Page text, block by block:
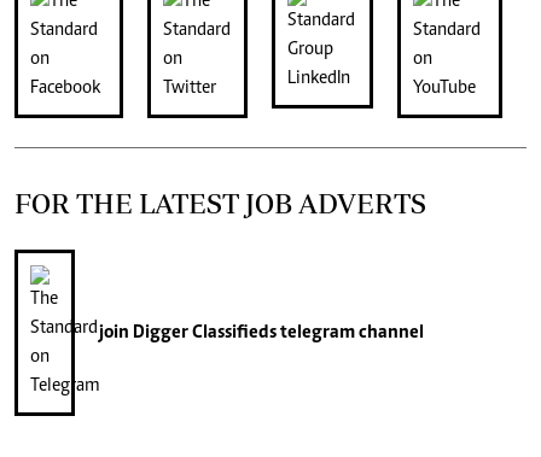
FOR THE LATEST JOB ADVERTS
join Digger Classifiedstelegram channel